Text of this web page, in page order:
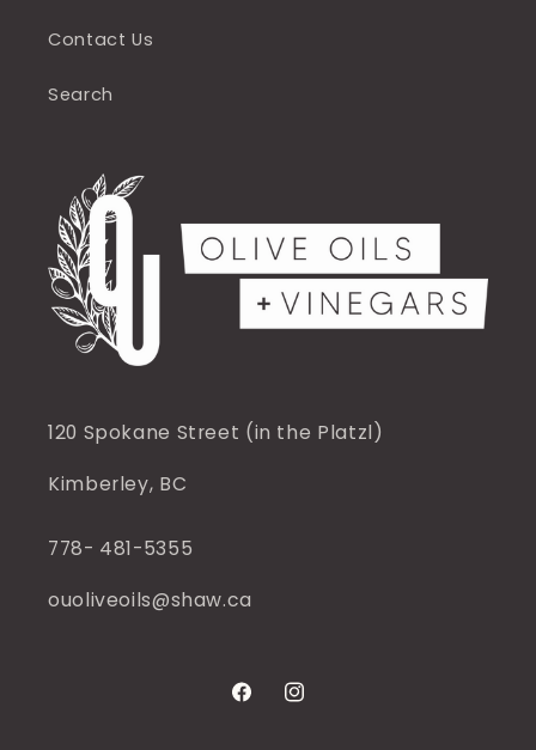
Contact Us
Search
120 Spokane Street (in the Platzl)
Kimberley, BC
778- 481-5355
ouoliveoils@shaw.ca
FacebookInstagram